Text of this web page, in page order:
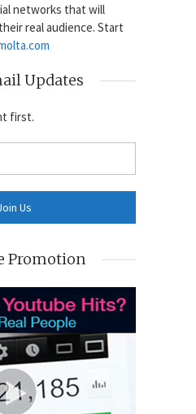
networks that will
real audience. Start
Updates
first.
Promotion